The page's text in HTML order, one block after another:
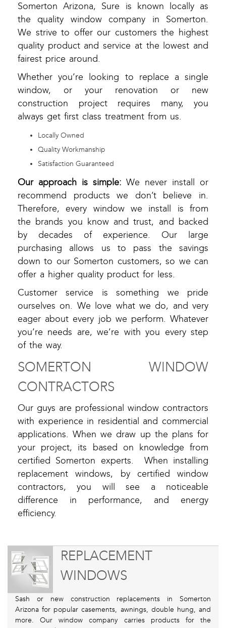
Somerton Arizona, Sure is known locally as
the quality window company in Somerton.
We strive to offer our customers the highest
quality product and service at the lowest and
fairest price around.
Whether you’re looking to replace a single
window, or your renovation or new
construction project requires many, you
always get first class treatment from us.
Locally Owned
Quality Workmanship
Satisfaction Guaranteed
Our approach is simple: We never install or
recommend products we don’t believe in.
Therefore, every window we install is from
the brands you know and trust, and backed
by decades of experience. Our large
purchasing allows us to pass the savings
down to our Somerton customers, so we can
offer a higher quality product for less.
Customer service is something we pride
ourselves on. We love what we do, and very
eager about every job we perform. Whatever
you’re needs are, we’re with you every step
of the way.
SOMERTON WINDOW
CONTRACTORS
Our guys are professional window contractors
with experience in residential and commercial
applications. When we draw up the plans for
your project, its based on knowledge from
certified Somerton experts. When installing
replacement windows, by certified window
contractors, you will see a noticeable
difference in performance, and energy
efficiency.
REPLACEMENT
WINDOWS
Sash or new construction replacements in Somerton
Arizona for popular casements, awnings, double hung, and
more. Our window company carries products for the